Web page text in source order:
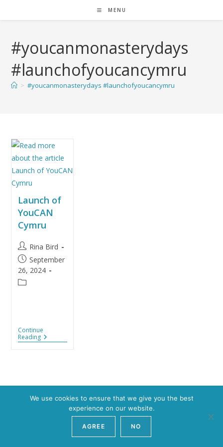
MENU
#youcanmonasterydays
#launchofyoucancymru
> #youcanmonasterydays #launchofyoucancymru
Launch of
YouCAN
Cymru
Rina Bird
September
26, 2024
Continue
Reading
Copyright 2026 - YouCAN
We use cookies to ensure that we give you the best
experience on our website.
AGREE NO